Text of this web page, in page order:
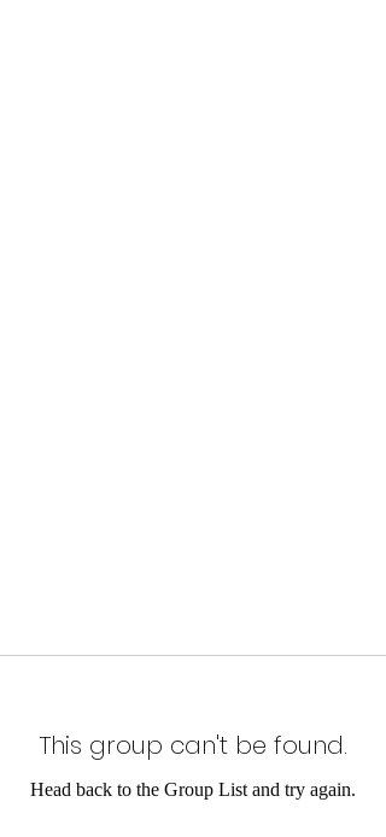
This group can't be found.
Head back to the Group List and try again.